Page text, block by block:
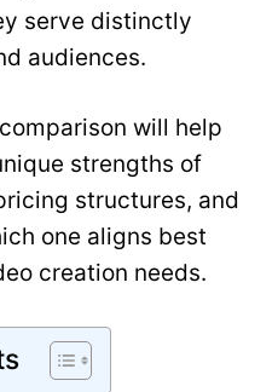
serve distinctly
audiences.
will help
strengths of
structures, and
one aligns best
creation needs.